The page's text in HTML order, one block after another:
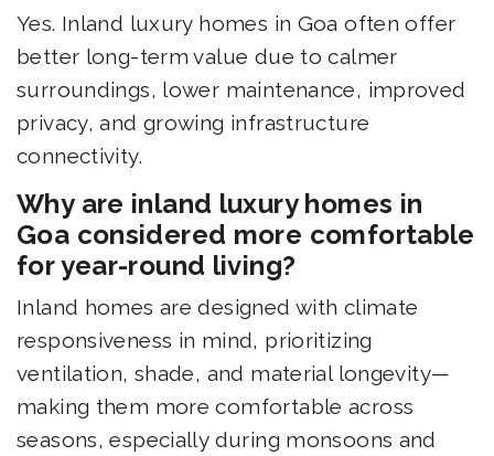
Yes. Inland luxury homes in Goa often offer
better long-term value due to calmer
surroundings, lower maintenance, improved
privacy, and growing infrastructure
connectivity.
Why are inland luxury homes in
Goa considered more comfortable
for year-round living?
Inland homes are designed with climate
responsiveness in mind, prioritizing
ventilation, shade, and material longevity—
making them more comfortable across
seasons, especially during monsoons and